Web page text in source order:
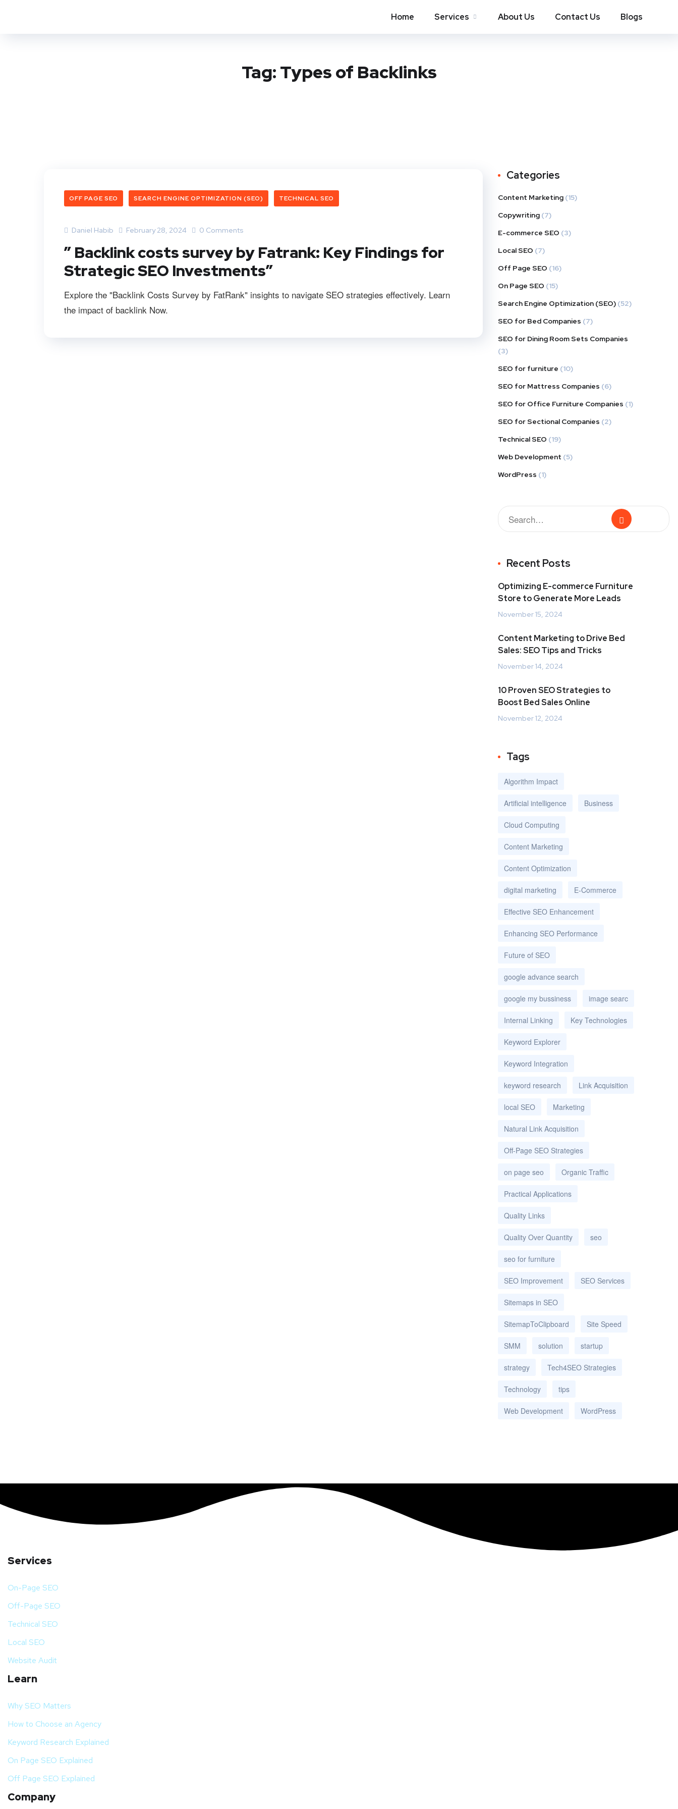
Home Services About Us Contact Us Blogs
Tag: Types of Backlinks
OFF PAGE SEO SEARCH ENGINE OPTIMIZATION (SEO) TECHNICAL SEO
Daniel Habib February 28, 2024 0 Comments
” Backlink costs survey by Fatrank: Key Findings for
Strategic SEO Investments”
Explore the "Backlink Costs Survey by FatRank" insights to navigate SEO strategies effectively. Learn
the impact of backlink Now.
Categories
Content Marketing (15)
Copywriting (7)
E-commerce SEO (3)
Local SEO (7)
Off Page SEO (16)
On Page SEO (15)
Search Engine Optimization (SEO) (52)
SEO for Bed Companies (7)
SEO for Dining Room Sets Companies
(3)
SEO for furniture (10)
SEO for Mattress Companies (6)
SEO for Office Furniture Companies (1)
SEO for Sectional Companies (2)
Technical SEO (19)
Web Development (5)
WordPress (1)
Recent Posts
Optimizing E-commerce Furniture
Store to Generate More Leads
November 15, 2024
Content Marketing to Drive Bed
Sales: SEO Tips and Tricks
November 14, 2024
10 Proven SEO Strategies to
Boost Bed Sales Online
November 12, 2024
Tags
Algorithm Impact
Artificial intelligence Business
Cloud Computing
Content Marketing
Content Optimization
digital marketing E-Commerce
Effective SEO Enhancement
Enhancing SEO Performance
Future of SEO
google advance search
google my bussiness image searc
Internal Linking Key Technologies
Keyword Explorer
Keyword Integration
keyword research Link Acquisition
local SEO Marketing
Natural Link Acquisition
Off-Page SEO Strategies
on page seo Organic Traffic
Practical Applications
Quality Links
Quality Over Quantity seo
seo for furniture
SEO Improvement SEO Services
Sitemaps in SEO
SitemapToClipboard Site Speed
SMM solution startup
strategy Tech4SEO Strategies
Technology tips
Web Development WordPress
Services
On-Page SEO
Off-Page SEO
Technical SEO
Local SEO
Website Audit
Learn
Why SEO Matters
How to Choose an Agency
Keyword Research Explained
On Page SEO Explained
Off Page SEO Explained
Company